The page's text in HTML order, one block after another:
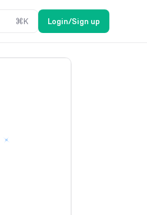
⌘K Login/Sign up